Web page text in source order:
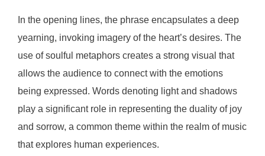
In the opening lines, the phrase encapsulates a deep
yearning, invoking imagery of the heart’s desires. The
use of soulful metaphors creates a strong visual that
allows the audience to connect with the emotions
being expressed. Words denoting light and shadows
play a significant role in representing the duality of joy
and sorrow, a common theme within the realm of music
that explores human experiences.